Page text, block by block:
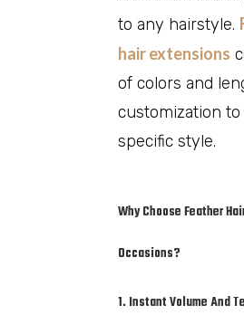
to any hairstyle.
hair extensions
of colors and
customization to
specific style.
Why Choose Feather
Occasions?
1. Instant Volume And